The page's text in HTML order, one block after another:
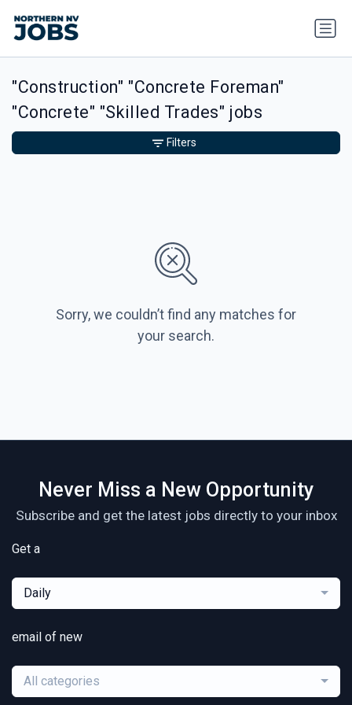
"Construction" "Concrete Foreman"
"Concrete" "Skilled Trades" jobs
Sorry, we couldn’t find any matches for
your search.
Filters
Never Miss a New Opportunity
Subscribe and get the latest jobs directly to your inbox
Get a
Daily
email of new
All categories